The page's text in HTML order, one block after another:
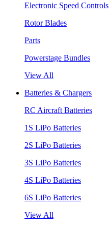
Electronic Speed Controls
Rotor Blades
Parts
Powerstage Bundles
View All
Batteries & Chargers
RC Aircraft Batteries
1S LiPo Batteries
2S LiPo Batteries
3S LiPo Batteries
4S LiPo Batteries
6S LiPo Batteries
View All